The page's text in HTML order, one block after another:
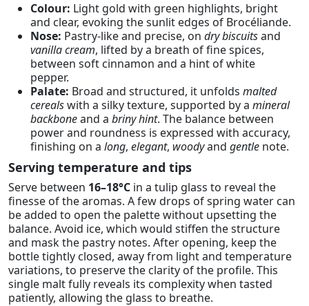
Colour: Light gold with green highlights, bright
and clear, evoking the sunlit edges of Brocéliande.
Nose: Pastry-like and precise, on dry biscuitsand
vanilla cream, lifted by a breath of fine spices,
between soft cinnamon and a hint of white
pepper.
Palate: Broad and structured, it unfolds malted
cerealswith a silky texture, supported by a mineral
backboneand a briny hint. The balance between
power and roundness is expressed with accuracy,
finishing on a long, elegant, woodyand gentle note.
Serving temperature and tips
Serve between 16–18°C in a tulip glass to reveal the
finesse of the aromas. A few drops of spring water can
be added to open the palette without upsetting the
balance. Avoid ice, which would stiffen the structure
and mask the pastry notes. After opening, keep the
bottle tightly closed, away from light and temperature
variations, to preserve the clarity of the profile. This
single malt fully reveals its complexity when tasted
patiently, allowing the glass to breathe.